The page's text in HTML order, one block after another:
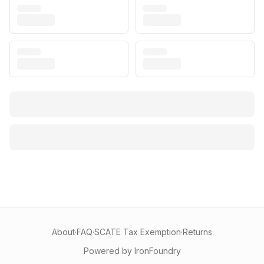
About·FAQ·SCATE Tax Exemption·Returns
Powered by IronFoundry